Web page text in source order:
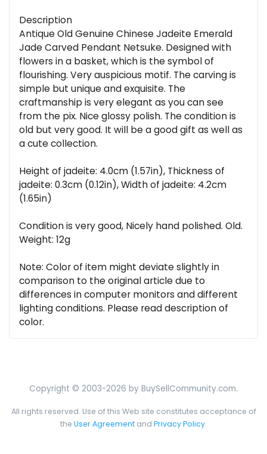
Description
Antique Old Genuine Chinese Jadeite Emerald
Jade Carved Pendant Netsuke. Designed with
flowers in a basket, which is the symbol of
flourishing. Very auspicious motif. The carving is
simple but unique and exquisite. The
craftmanship is very elegant as you can see
from the pix. Nice glossy polish. The condition is
old but very good. It will be a good gift as well as
a cute collection.
Height of jadeite: 4.0cm (1.57in), Thickness of
jadeite: 0.3cm (0.12in), Width of jadeite: 4.2cm
(1.65in)
Condition is very good, Nicely hand polished. Old.
Weight: 12g
Note: Color of item might deviate slightly in
comparison to the original article due to
differences in computer monitors and different
lighting conditions. Please read description of
color.
Copyright © 2003-2026 by BuySellCommunity.com.
All rights reserved. Use of this Web site constitutes acceptance of
the User Agreement and Privacy Policy.